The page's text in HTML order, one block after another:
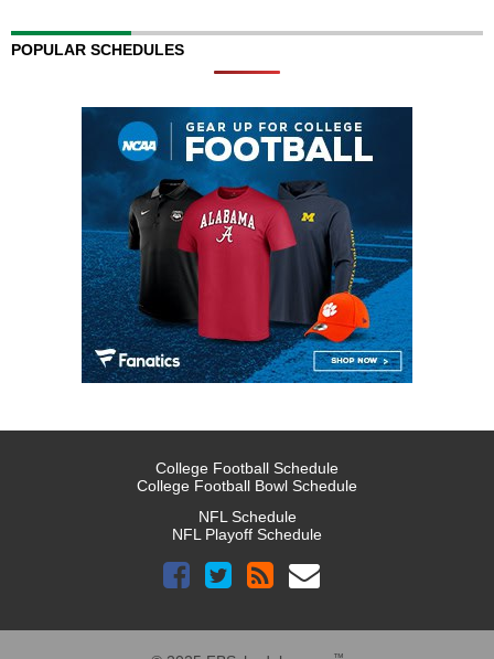
POPULAR SCHEDULES
College Football Schedule
College Football Bowl Schedule
NFL Schedule
NFL Playoff Schedule